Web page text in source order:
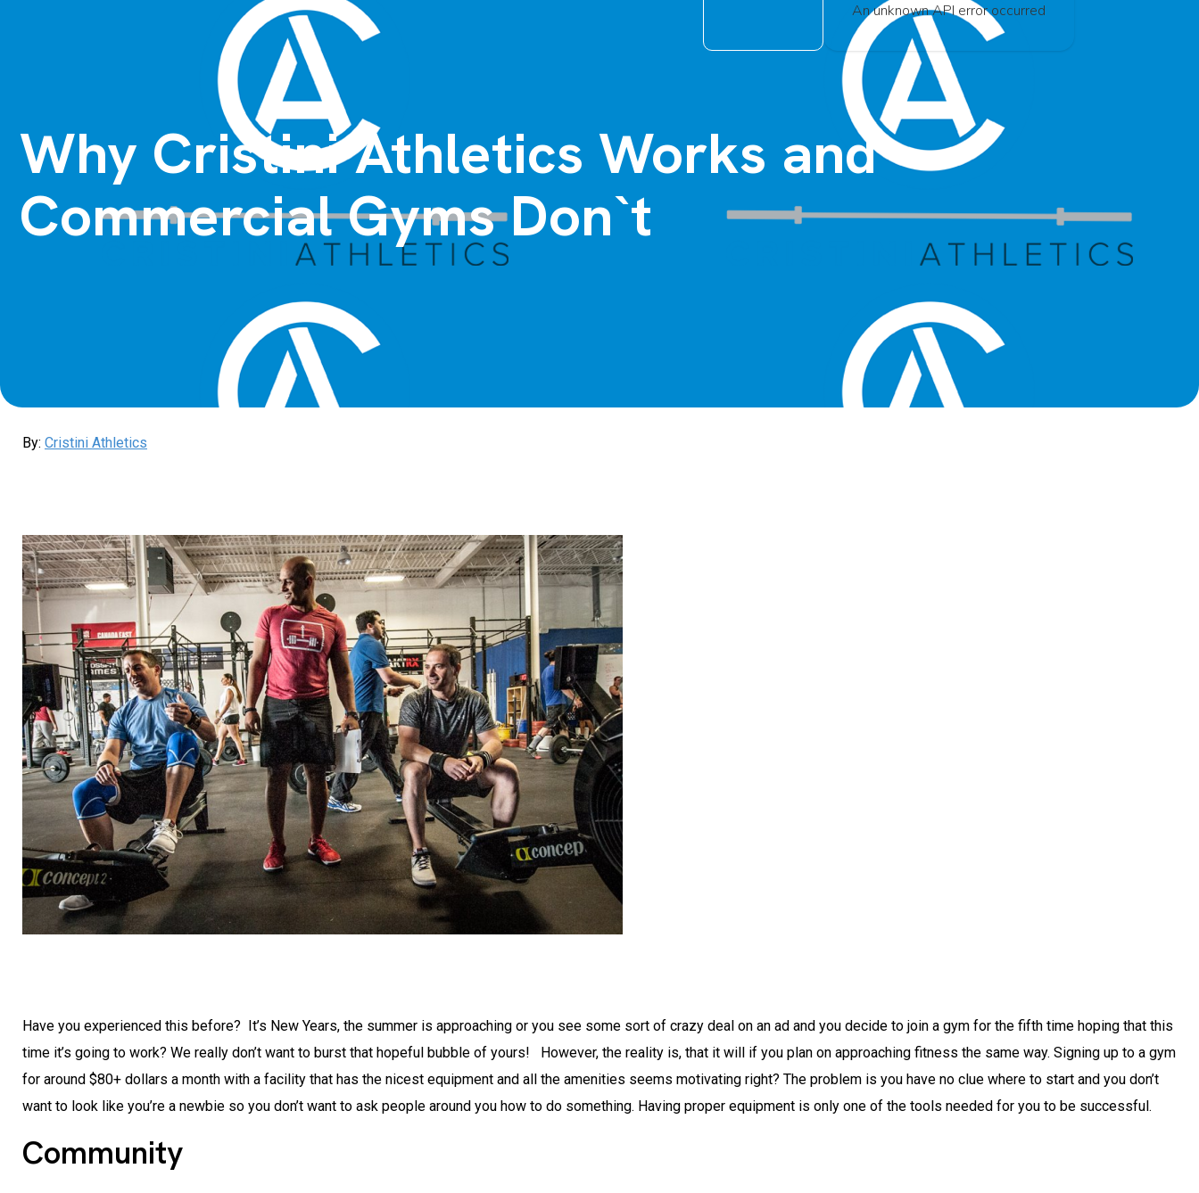
An unknown API error occurred
Why Cristini Athletics Works and
Commercial Gyms Don`t
By: Cristini Athletics
Have you experienced this before? It’s New Years, the summer is approaching or you see some sort of crazy deal on an ad and you decide to join a gym for the fifth time hoping that this
time it’s going to work? We really don’t want to burst that hopeful bubble of yours! However, the reality is, that it will if you plan on approaching fitness the same way. Signing up to a gym
for around $80+ dollars a month with a facility that has the nicest equipment and all the amenities seems motivating right? The problem is you have no clue where to start and you don’t
want to look like you’re a newbie so you don’t want to ask people around you how to do something. Having proper equipment is only one of the tools needed for you to be successful.
Community